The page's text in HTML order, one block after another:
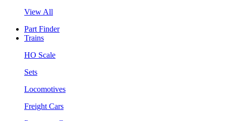
View All
Part Finder
Trains
HO Scale
Sets
Locomotives
Freight Cars